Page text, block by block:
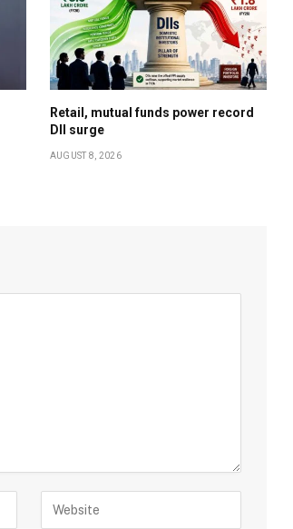
Retail, mutual funds power record
DII surge
AUGUST 8, 2026